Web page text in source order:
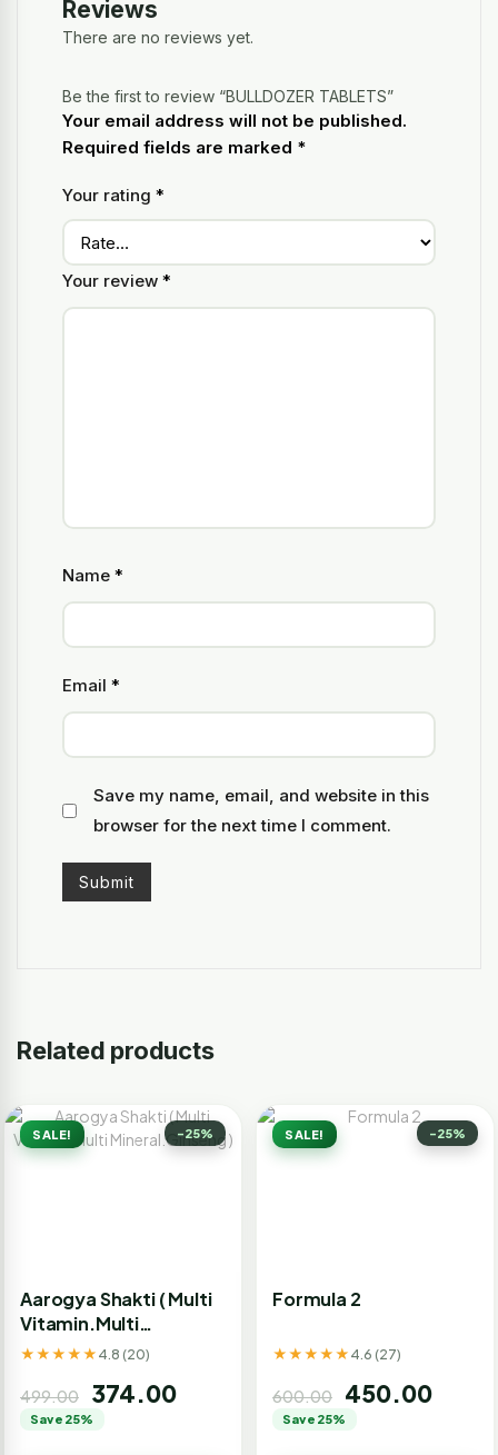
Reviews
There are no reviews yet.
Be the first to review “BULLDOZER TABLETS”
Your email address will not be published.
Required fields are marked *
Your rating *
Your review *
Name *
Email *
Save my name, email, and website in this
browser for the next time I comment.
Related products
SALE! -25%
Aarogya Shakti ( Multi
Vitamin.Multi
Mineral.Ginseng )
★★★★★ 4.8 (20)
499.00 374.00
Save 25%
SALE! -25%
Formula 2
★★★★★ 4.6 (27)
600.00 450.00
Save 25%